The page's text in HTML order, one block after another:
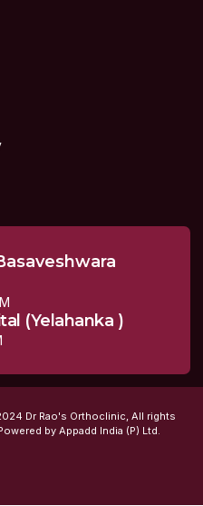
(Yelahanka )
Dr Rao's Orthoclinic, All rights
by Appadd India (P) Ltd.